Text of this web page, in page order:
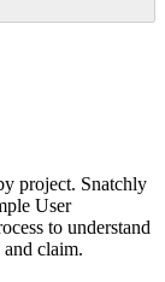
project. Snatchly
User
to understand
claim.